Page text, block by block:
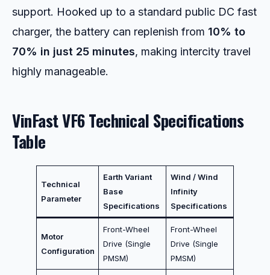
support. Hooked up to a standard public DC fast
charger, the battery can replenish from 10% to
70% in just 25 minutes, making intercity travel
highly manageable.
VinFast VF6 Technical Specifications
Table
Technical
Parameter
Earth Variant
Base
Specifications
Wind / Wind
Infinity
Specifications
Motor
Configuration
Front-Wheel
Drive (Single
PMSM)
Front-Wheel
Drive (Single
PMSM)